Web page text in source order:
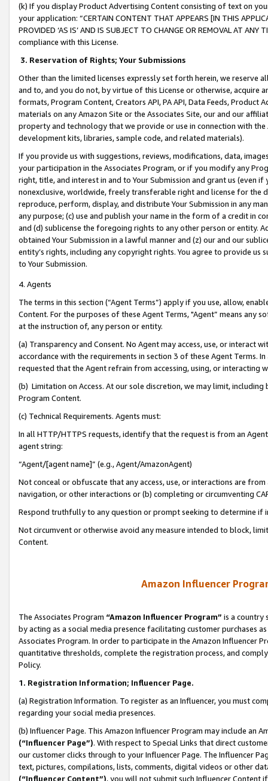
(k) If you display Product Advertising Content consisting of text on
your application: “CERTAIN CONTENT THAT APPEARS [IN THIS
PROVIDED ‘AS IS’ AND IS SUBJECT TO CHANGE OR REMOVAL AT
compliance with this License.
3. Reservation of Rights; Your Submissions
Other than the limited licenses expressly set forth herein, we
and to, and you do not, by virtue of this License or otherwise, acquire
formats, Program Content, Creators API, PA API, Data Feeds,
materials on any Amazon Site or the Associates Site, our and our
property and technology that we provide or use in connection with
development kits, libraries, sample code, and related materials).
If you provide us with suggestions, reviews, modifications, data,
your participation in the Associates Program, or if you modify any
right, title, and interest in and to Your Submission and grant us (even
nonexclusive, worldwide, freely transferable right and license for
reproduce, perform, display, and distribute Your Submission in any
any purpose; (c) use and publish your name in the form of a credit in
and (d) sublicense the foregoing rights to any other person or entity.
obtained Your Submission in a lawful manner and (z) our and our
entity’s rights, including any copyright rights. You agree to provide us
to Your Submission.
4. Agents
The terms in this section (“Agent Terms”) apply if you use, allow,
Content. For the purposes of these Agent Terms, "Agent” means
at the instruction of, any person or entity.
(a) Transparency and Consent. No Agent may access, use, or
accordance with the requirements in section 3 of these Agent Terms.
requested that the Agent refrain from accessing, using, or interacting
(b) Limitation on Access. At our sole discretion, we may limit,
Program Content.
(c) Technical Requirements. Agents must:
In all HTTP/HTTPS requests, identify that the request is from an
agent string:
“Agent/[agent name]” (e.g., Agent/AmazonAgent)
Not conceal or obfuscate that any access, use, or interactions are
navigation, or other interactions or (b) completing or circumventing
Respond truthfully to any question or prompt seeking to determine if
Not circumvent or otherwise avoid any measure intended to block,
Content.
Amazon Influencer
The Associates Program “Amazon Influencer Program” is a country
by acting as a social media presence facilitating customer purchases
Associates Program. In order to participate in the Amazon Influencer
quantitative thresholds, complete the registration process, and
Policy.
1. Registration Information; Influencer Page.
(a) Registration Information. To register as an Influencer, you must
regarding your social media presences.
(b) Influencer Page. This Amazon Influencer Program may include an
(“Influencer Page”). With respect to Special Links that direct
our customer clicks through to your Influencer Page. The Influencer
text, pictures, compilations, lists, comments, digital videos or other
(“Influencer Content”), you will not submit such Influencer Content